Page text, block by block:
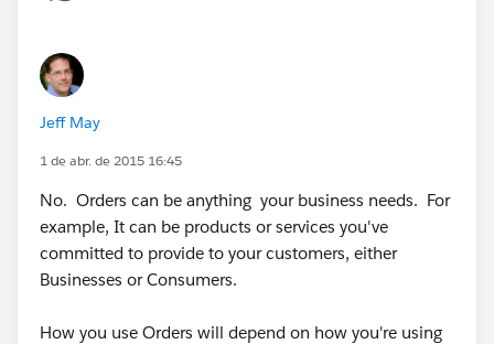
Jeff May
1 de abr. de 2015 16:45
No. Orders can be anything your business needs. For
example, It can be products or services you've
committed to provide to your customers, either
Businesses or Consumers.
How you use Orders will depend on how you're using